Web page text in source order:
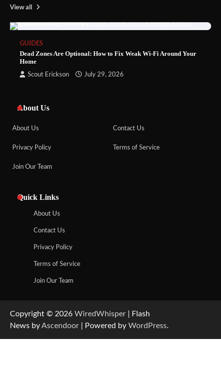
View all
GUIDES
Dead Zones Are Optional: How to Fix Weak Wi-Fi Around Your
Home
Scout Erickson July 29, 2026
About Us
About Us Contact Us
Privacy Policy Terms of Service
Join Our Team
Quick Links
About Us
Contact Us
Privacy Policy
Terms of Service
Join Our Team
Copyright © 2026 WiredWhisper | Flash
News byAscendoor | Powered by WordPress.